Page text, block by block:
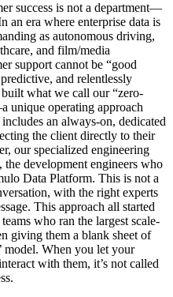
success is not a department—
an era where enterprise data is
as autonomous driving,
and film/media
support cannot be “good
and relentlessly
what we call our “zero-
unique operating approach
an always-on, dedicated
the client directly to their
our specialized engineering
the development engineers who
Data Platform. This is not a
with the right experts
This approach all started
who ran the largest scale-
giving them a blank sheet of
model. When you let your
with them, it’s not called